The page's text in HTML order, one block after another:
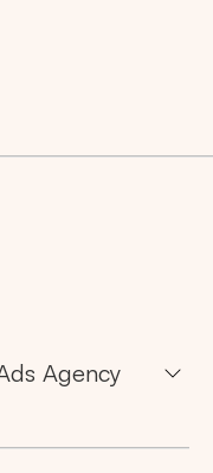
Agency